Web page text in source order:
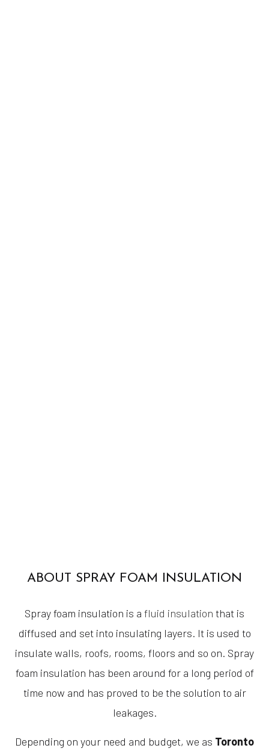
ABOUT SPRAY FOAM INSULATION
Spray foam insulation is a fluid insulation that is
diffused and set into insulating layers. It is used to
insulate walls, roofs, rooms, floors and so on. Spray
foam insulation has been around for a long period of
time now and has proved to be the solution to air
leakages.
Depending on your need and budget, we as Toronto